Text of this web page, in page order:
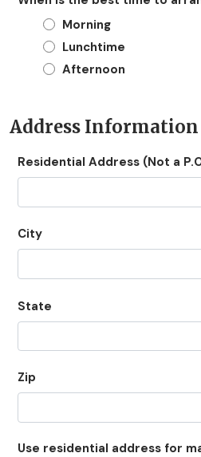
Morning
Lunchtime
Afternoon
Address Information
Residential Address (Not a
City
State
Zip
Use residential address for